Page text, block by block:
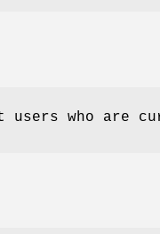
users who are